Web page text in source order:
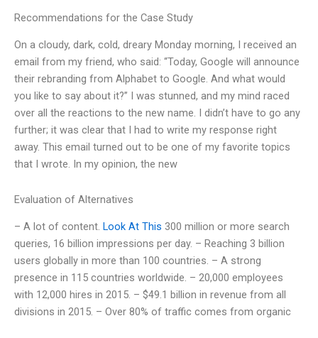
Recommendations for the Case Study
On a cloudy, dark, cold, dreary Monday morning, I received an
email from my friend, who said: “Today, Google will announce
their rebranding from Alphabet to Google. And what would
you like to say about it?” I was stunned, and my mind raced
over all the reactions to the new name. I didn’t have to go any
further; it was clear that I had to write my response right
away. This email turned out to be one of my favorite topics
that I wrote. In my opinion, the new
Evaluation of Alternatives
– A lot of content. Look At This 300 million or more search
queries, 16 billion impressions per day. – Reaching 3 billion
users globally in more than 100 countries. – A strong
presence in 115 countries worldwide. – 20,000 employees
with 12,000 hires in 2015. – $49.1 billion in revenue from all
divisions in 2015. – Over 80% of traffic comes from organic